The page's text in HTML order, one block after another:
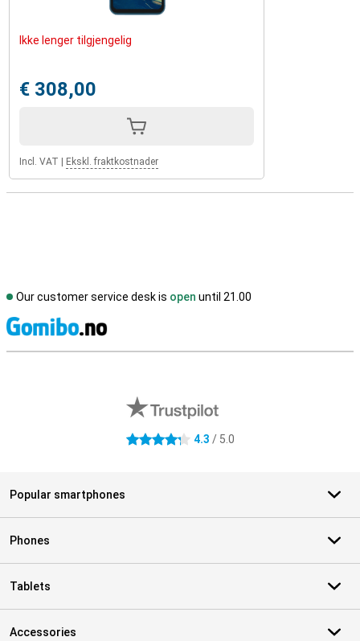
Ikke lenger tilgjengelig
€ 308,00
Incl. VAT Ekskl. fraktkostnader
Our customer service desk is open until 21.00
4.3 stars 4.3 / 5.0
Popular smartphones
Phones
Tablets
Accessories